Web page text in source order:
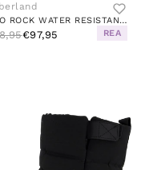
EURO ROCK WATER RESISTANT BASI CANTEEN
€97,95 REA